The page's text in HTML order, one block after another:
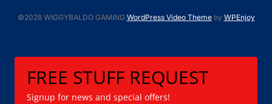
©2026 WIGGYBALDO GAMING WordPress Video Themeby WPEnjoy
FREE STUFF REQUEST
Signup for news and special offers!